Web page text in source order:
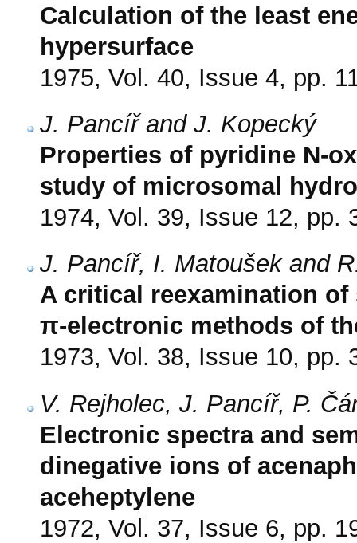
Calculation of the least
hypersurface
1975, Vol. 40, Issue 4, pp.
J. Pancíř and J. Kopecký
Properties of pyridine N-
study of microsomal
1974, Vol. 39, Issue 12, pp.
J. Pancíř, I. Matoušek and
A critical reexamination
π-electronic methods of
1973, Vol. 38, Issue 10, pp.
V. Rejholec, J. Pancíř, P.
Electronic spectra and
dinegative ions of
aceheptylene
1972, Vol. 37, Issue 6, pp.